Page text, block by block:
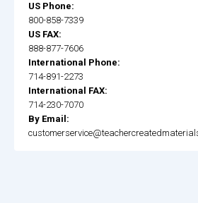
US Phone:
800-858-7339
US FAX:
888-877-7606
International Phone:
714-891-2273
International FAX:
714-230-7070
By Email: